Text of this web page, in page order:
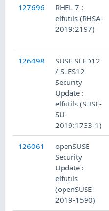
127696
RHEL 7 :
elfutils (RHSA-
2019:2197)
126498
SUSE SLED12
/ SLES12
Security
Update :
elfutils (SUSE-
SU-
2019:1733-1)
126061
openSUSE
Security
Update :
elfutils
(openSUSE-
2019-1590)